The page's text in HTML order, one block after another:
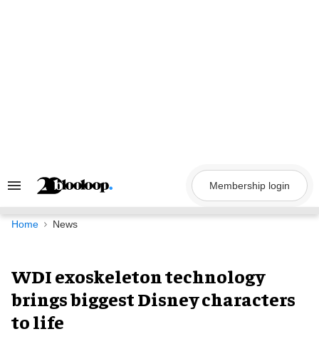
Search
Navigation
Membership login
Home News
WDI exoskeleton technology
brings biggest Disney characters
to life